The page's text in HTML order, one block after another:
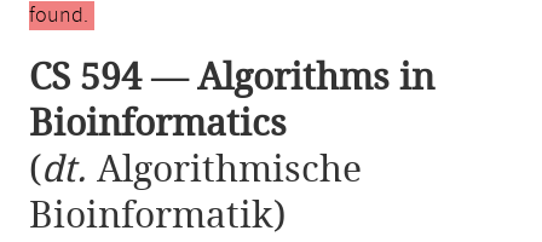
found.
CS 594 — Algorithms in
Bioinformatics
(dt. Algorithmische
Bioinformatik)